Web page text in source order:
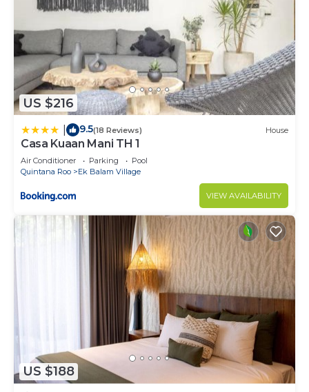
US $216
9.5(18 Reviews) House
Casa Kuaan Mani TH 1
Air Conditioner Parking
Pool
Quintana Roo
Ek Balam Village
VIEW AVAILABILITY
US $188